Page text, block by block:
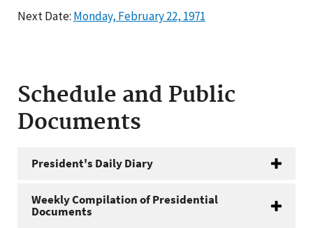
Next Date: Monday, February 22, 1971
Schedule and Public
Documents
President's Daily Diary
Weekly Compilation of Presidential
Documents